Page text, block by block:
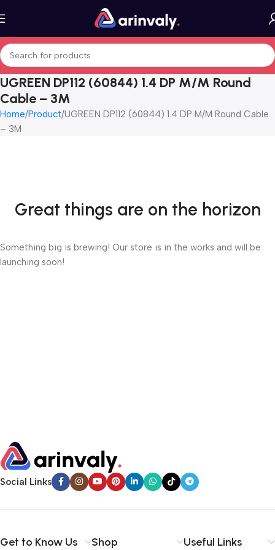
UGREEN DP112 (60844) 1.4 DP M/M Round
Cable – 3M
Home Product UGREEN DP112 (60844) 1.4 DP M/M Round Cable
– 3M
Great things are on the horizon
Something big is brewing! Our store is in the works and will be
launching soon!
Social Links
Get to Know Us Shop Useful Links